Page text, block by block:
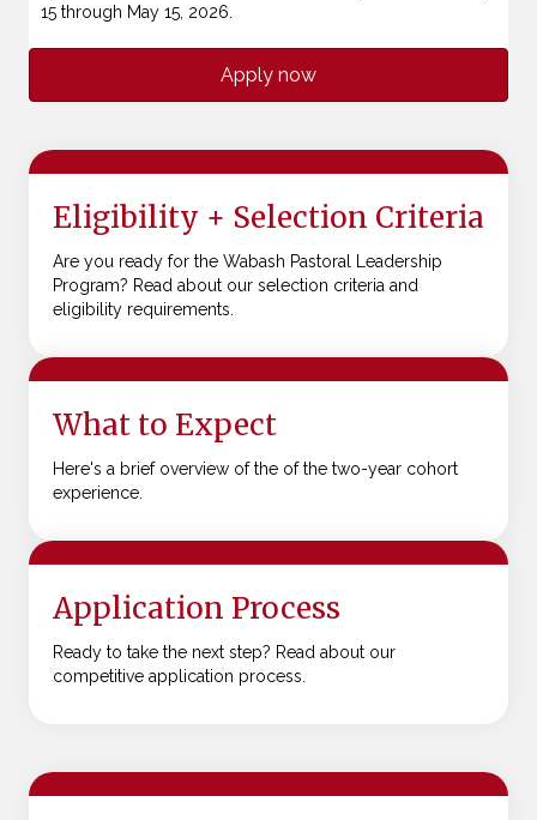
15 through May 15, 2026.
Apply now
Eligibility + Selection Criteria
Are you ready for the Wabash Pastoral Leadership
Program? Read about our selection criteria and
eligibility requirements.
What to Expect
Here's a brief overview of the of the two-year cohort
experience.
Application Process
Ready to take the next step? Read about our
competitive application process.